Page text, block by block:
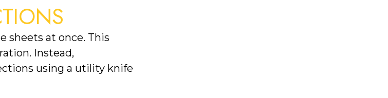
sheets at once. This
Instead,
using a utility knife